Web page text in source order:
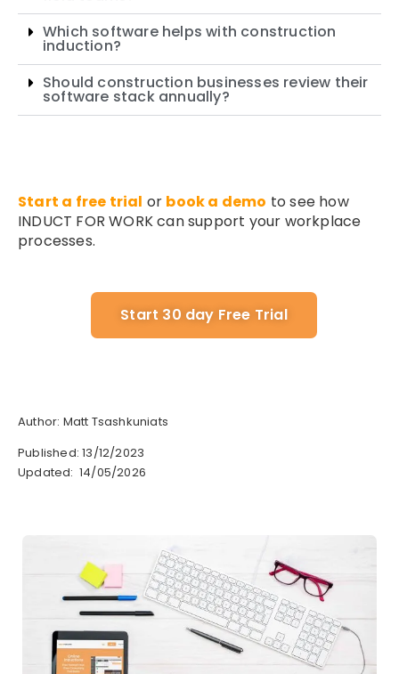
Which software helps with construction
induction?
Should construction businesses review their
software stack annually?
Start a free trial or book a demo to see how
INDUCT FOR WORK can support your workplace
processes.
Start 30 day Free Trial
Author: Matt Tsashkuniats
Published: 13/12/2023
Updated: 14/05/2026